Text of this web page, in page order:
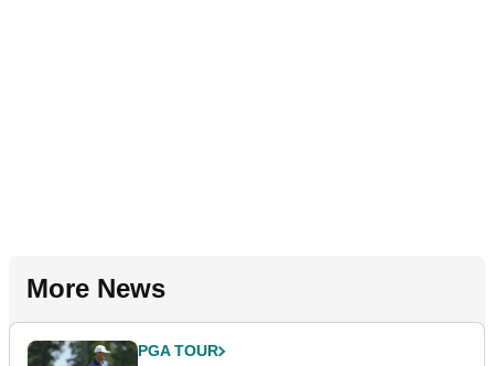
More News
PGA TOUR